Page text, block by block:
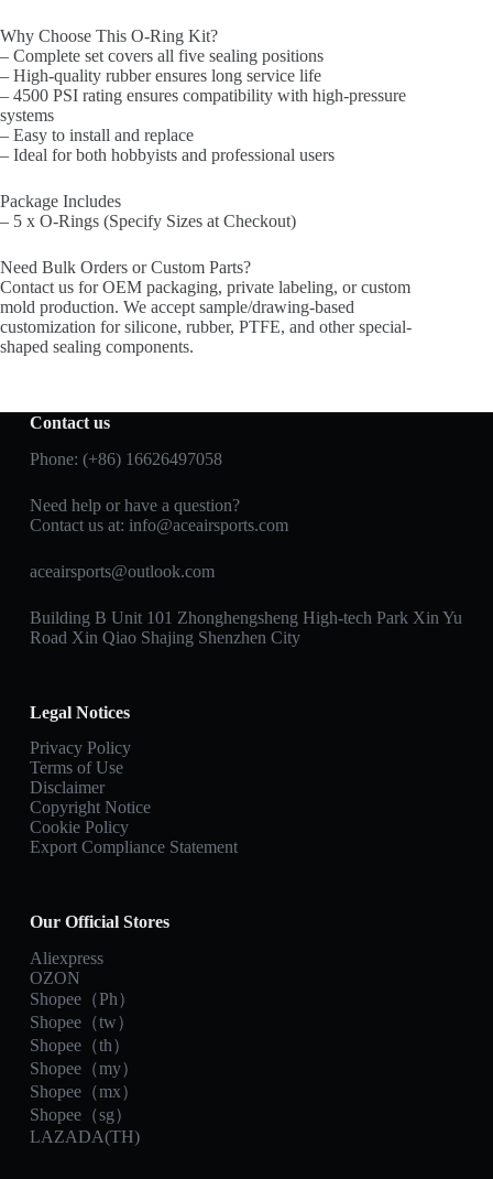
Why Choose This O-Ring Kit?
– Complete set covers all five sealing positions
– High-quality rubber ensures long service life
– 4500 PSI rating ensures compatibility with high-pressure
systems
– Easy to install and replace
– Ideal for both hobbyists and professional users
Package Includes
– 5 x O-Rings (Specify Sizes at Checkout)
Need Bulk Orders or Custom Parts?
Contact us for OEM packaging, private labeling, or custom
mold production. We accept sample/drawing-based
customization for silicone, rubber, PTFE, and other special-
shaped sealing components.
Contact us
Phone: (+86) 16626497058
Need help or have a question?
Contact us at: info@aceairsports.com
aceairsports@outlook.com
Building B Unit 101 Zhonghengsheng High-tech Park Xin Yu
Road Xin Qiao Shajing Shenzhen City
Legal Notices
Privacy Policy
Terms of Use
Disclaimer
Copyright Notice
Cookie Policy
Export Compliance Statement
Our Official Stores
Aliexpress
OZON
Shopee（Ph）
Shopee（tw）
Shopee（th）
Shopee（my）
Shopee（mx）
Shopee（sg）
LAZADA(TH)